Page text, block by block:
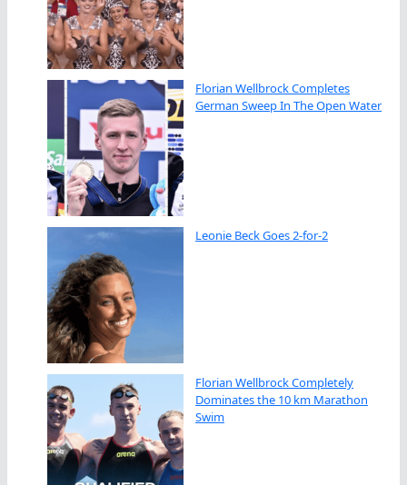
Florian Wellbrock Completes
German Sweep In The Open Water
Leonie Beck Goes 2-for-2
Florian Wellbrock Completely
Dominates the 10 km Marathon
Swim